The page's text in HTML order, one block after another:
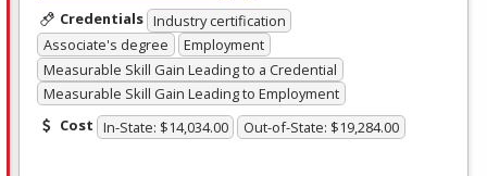
Credentials Industry certification
Associate's degree
Employment
Measurable Skill Gain Leading to a Credential
Measurable Skill Gain Leading to Employment
Cost In-State: $14,034.00 Out-of-State: $19,284.00